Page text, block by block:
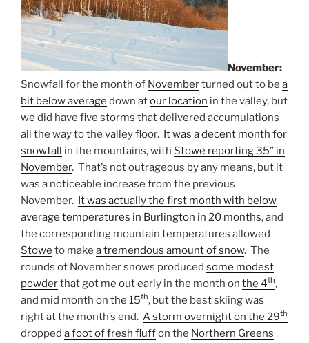
November:
Snowfall for the month of Novemberturned out to be a
bit below average down atour location in the valley, but
we did have five storms that delivered accumulations
all the way to the valley floor. It was a decent month for
snowfall in the mountains, with Stowe reporting 35” in
November. That’s not outrageous by any means, but it
was a noticeable increase from the previous
November. It was actually the first month with below
average temperatures in Burlington in 20 months, and
the corresponding mountain temperatures allowed
Stowe to make a tremendous amount of snow. The
rounds of November snows produced some modest
powderthat got me out early in the month on the 4th,
and mid month on the 15th, but the best skiing was
right at the month’s end. A storm overnight on the 29th
dropped a foot of fresh fluffon the Northern Greens